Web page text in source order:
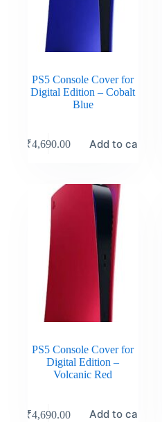
PS5 Console Cover for
Digital Edition – Cobalt
Blue
₹4,690.00 Add to cart
PS5 Console Cover for
Digital Edition –
Volcanic Red
₹4,690.00 Add to cart